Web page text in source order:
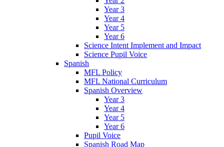
Year 3
Year 4
Year 5
Year 6
Science Intent Implement and Impact
Science Pupil Voice
Spanish
MFL Policy
MFL National Curriculum
Spanish Overview
Year 3
Year 4
Year 5
Year 6
Pupil Voice
Spanish Road Map